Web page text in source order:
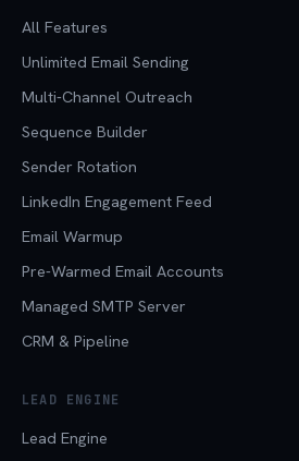
All Features
Unlimited Email Sending
Multi-Channel Outreach
Sequence Builder
Sender Rotation
LinkedIn Engagement Feed
Email Warmup
Pre-Warmed Email Accounts
Managed SMTP Server
CRM & Pipeline
LEAD ENGINE
Lead Engine